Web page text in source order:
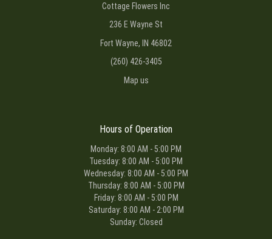
Cottage Flowers Inc
236 E Wayne St
Fort Wayne, IN 46802
(260) 426-3405
Map us
Hours of Operation
Monday: 8:00 AM - 5:00 PM
Tuesday: 8:00 AM - 5:00 PM
Wednesday: 8:00 AM - 5:00 PM
Thursday: 8:00 AM - 5:00 PM
Friday: 8:00 AM - 5:00 PM
Saturday: 8:00 AM - 2:00 PM
Sunday: Closed